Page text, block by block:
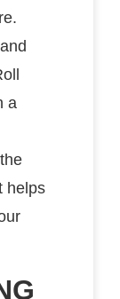
a
helps